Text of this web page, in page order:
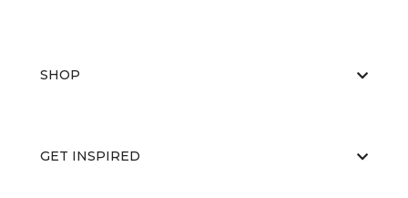
SHOP
GET INSPIRED